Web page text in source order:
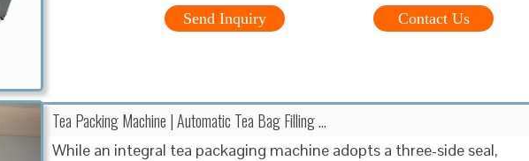
Contact Us
Send Inquiry
Tea Packing Machine | Automatic Tea Bag Filling …
While an integral tea packaging machine adopts a three-side seal,